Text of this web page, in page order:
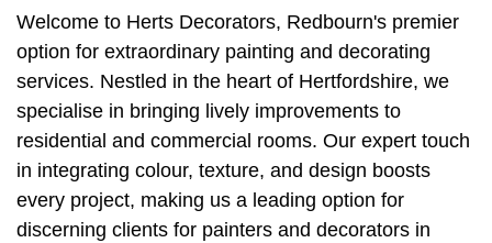
Welcome to Herts Decorators, Redbourn's premier
option for extraordinary painting and decorating
services. Nestled in the heart of Hertfordshire, we
specialise in bringing lively improvements to
residential and commercial rooms. Our expert touch
in integrating colour, texture, and design boosts
every project, making us a leading option for
discerning clients for painters and decorators in